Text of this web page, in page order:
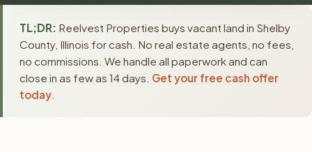
TL;DR: Reelvest Properties buys vacant land in Shelby
County, Illinois for cash. No real estate agents, no fees,
no commissions. We handle all paperwork and can
close in as few as 14 days. Get your free cash offer
today